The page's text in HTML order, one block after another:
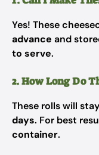
Yes! These
advance and
to serve.
2. How Long Do
These rolls will
days. For best
container.